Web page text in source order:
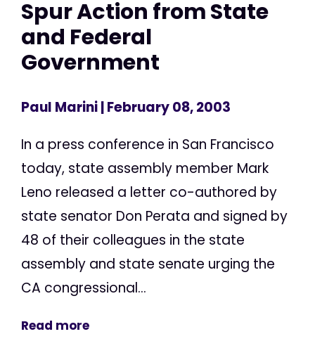
Spur Action from State
and Federal
Government
Paul Marini| February 08, 2003
In a press conference in San Francisco
today, state assembly member Mark
Leno released a letter co-authored by
state senator Don Perata and signed by
48 of their colleagues in the state
assembly and state senate urging the
CA congressional...
Read more